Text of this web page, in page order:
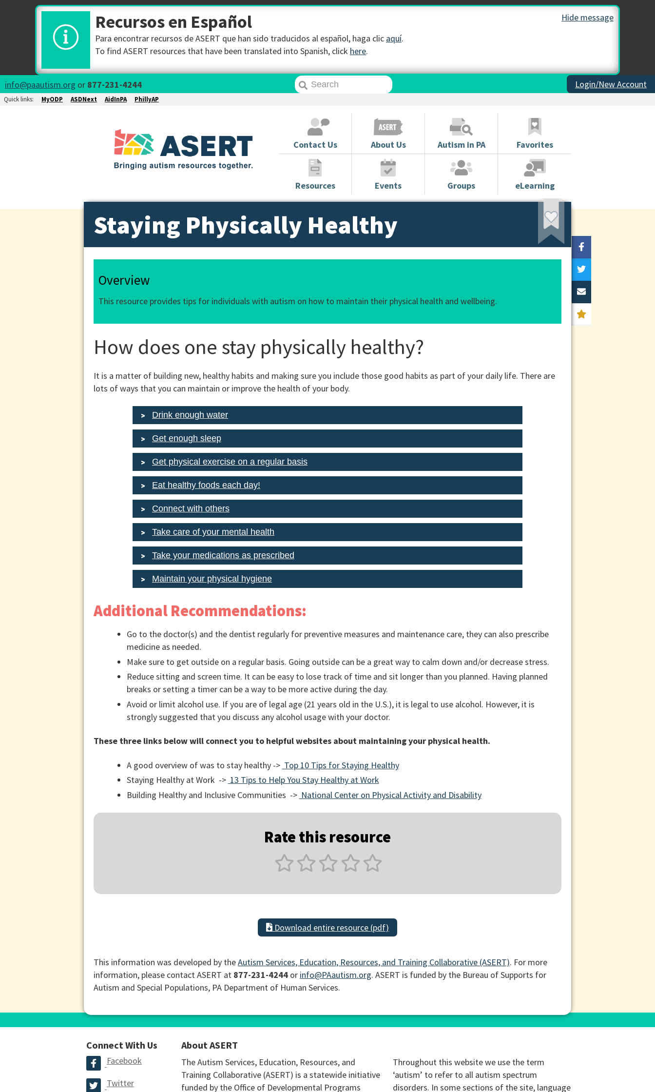
Hide message
Recursos en Español
Para encontrar recursos de ASERT que han sido traducidos al español, haga clic aquí.
To find ASERT resources that have been translated into Spanish, click here.
info@paautism.org or 877-231-4244 Login/New Account
Quick links: MyODP ASDNext AidInPA PhillyAP
Contact Us About Us Autism in PA Favorites
Resources Events Groups eLearning
Staying Physically Healthy
Overview
This resource provides tips for individuals with autism on how to maintain their physical health and wellbeing.
How does one stay physically healthy?
It is a matter of building new, healthy habits and making sure you include those good habits as part of your daily life. There are
lots of ways that you can maintain or improve the health of your body.
Drink enough water
Get enough sleep
Get physical exercise on a regular basis
Eat healthy foods each day!
Connect with others
Take care of your mental health
Take your medications as prescribed
Maintain your physical hygiene
Additional Recommendations:
Go to the doctor(s) and the dentist regularly for preventive measures and maintenance care, they can also prescribe
medicine as needed.
Make sure to get outside on a regular basis. Going outside can be a great way to calm down and/or decrease stress.
Reduce sitting and screen time. It can be easy to lose track of time and sit longer than you planned. Having planned
breaks or setting a timer can be a way to be more active during the day.
Avoid or limit alcohol use. If you are of legal age (21 years old in the U.S.), it is legal to use alcohol. However, it is
strongly suggested that you discuss any alcohol usage with your doctor.
These three links below will connect you to helpful websites about maintaining your physical health.
A good overview of was to stay healthy -> Top 10 Tips for Staying Healthy
Staying Healthy at Work -> 13 Tips to Help You Stay Healthy at Work
Building Healthy and Inclusive Communities -> National Center on Physical Activity and Disability
Rate this resource
Download entire resource (pdf)
This information was developed by theAutism Services, Education, Resources, and Training Collaborative (ASERT). For more
information, please contact ASERT at 877-231-4244 or info@PAautism.org. ASERT is funded by the Bureau of Supports for
Autism and Special Populations, PA Department of Human Services.
Connect With Us
Facebook
Twitter
About ASERT
The Autism Services, Education, Resources, and
Training Collaborative (ASERT) is a statewide initiative
funded by the Office of Developmental Programs
Throughout this website we use the term
‘autism’ to refer to all autism spectrum
disorders. In some sections of the site, language